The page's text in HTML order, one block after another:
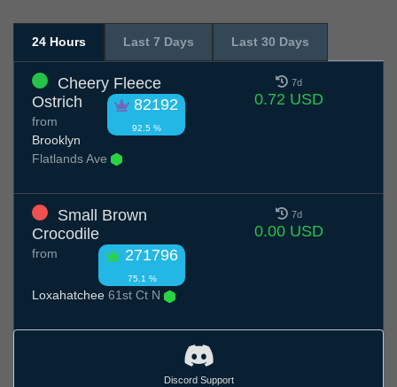
24 Hours Last 7 Days Last 30 Days
Cheery Fleece
Ostrich
82192
92.5 %
from
Brooklyn
Flatlands Ave
7d
0.72 USD
Small Brown
Crocodile
271796
75.1 %
from
Loxahatchee 61st Ct N
7d
0.00 USD
Discord Support